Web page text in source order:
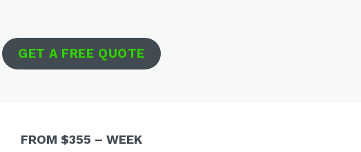
GET A FREE QUOTE
FROM $355 – WEEK